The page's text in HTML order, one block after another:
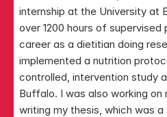
internship at the University at
over 1200 hours of
career as a dietitian doing
implemented a nutrition
controlled, intervention study
Buffalo. I was also working
writing my thesis, which was